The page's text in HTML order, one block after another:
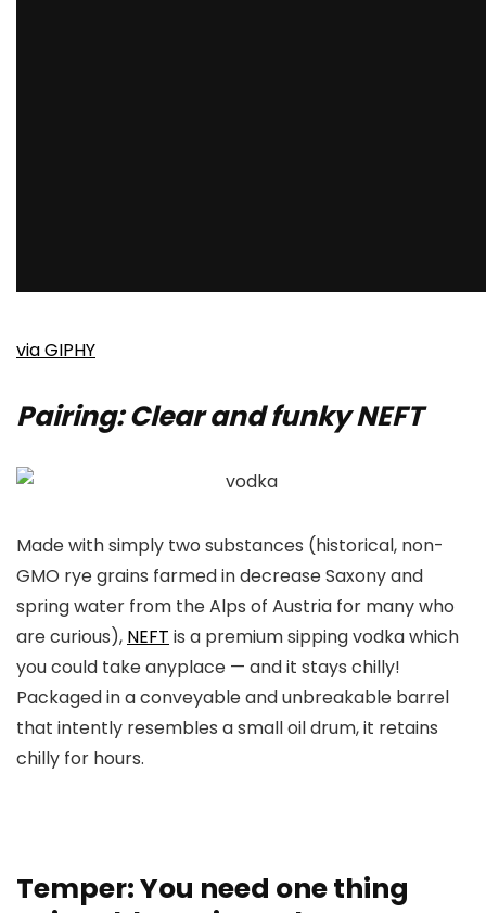
via GIPHY
Pairing: Clear and funky NEFT
Made with simply two substances (historical, non-
GMO rye grains farmed in decrease Saxony and
spring water from the Alps of Austria for many who
are curious), NEFT is a premium sipping vodka which
you could take anyplace — and it stays chilly!
Packaged in a conveyable and unbreakable barrel
that intently resembles a small oil drum, it retains
chilly for hours.
Temper: You need one thing